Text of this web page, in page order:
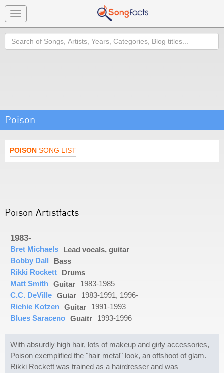
Toggle
navigation
Search
Poison
POISON SONG LIST
Poison Artistfacts
1983-
Bret Michaels
Lead vocals, guitar
Bobby Dall
Bass
Rikki Rockett
Drums
Matt Smith Guitar
1983-1985
C.C. DeVille Guiar
1983-1991, 1996-
Richie Kotzen Guitar
1991-1993
Blues Saraceno Guaitr 1993-1996
With absurdly high hair, lots of makeup and girly accessories,
Poison exemplified the "hair metal" look, an offshoot of glam.
Rikki Rockett was trained as a hairdresser and was